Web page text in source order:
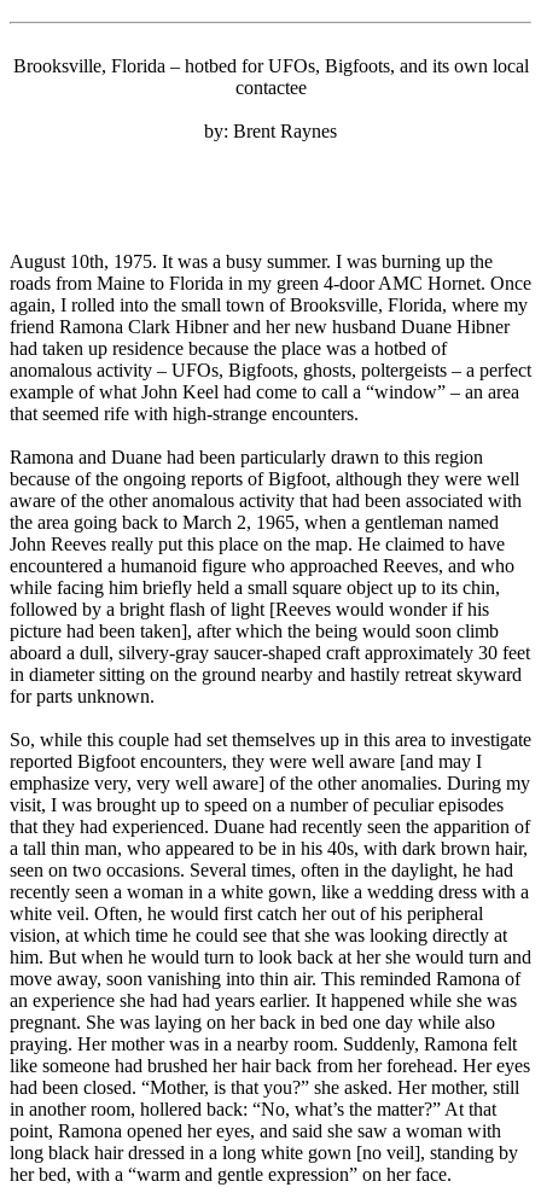
Brooksville, Florida – hotbed for UFOs, Bigfoots, and its own local
contactee
by: Brent Raynes
August 10th, 1975. It was a busy summer. I was burning up the
roads from Maine to Florida in my green 4-door AMC Hornet. Once
again, I rolled into the small town of Brooksville, Florida, where my
friend Ramona Clark Hibner and her new husband Duane Hibner
had taken up residence because the place was a hotbed of
anomalous activity – UFOs, Bigfoots, ghosts, poltergeists – a perfect
example of what John Keel had come to call a “window” – an area
that seemed rife with high-strange encounters.
Ramona and Duane had been particularly drawn to this region
because of the ongoing reports of Bigfoot, although they were well
aware of the other anomalous activity that had been associated with
the area going back to March 2, 1965, when a gentleman named
John Reeves really put this place on the map. He claimed to have
encountered a humanoid figure who approached Reeves, and who
while facing him briefly held a small square object up to its chin,
followed by a bright flash of light [Reeves would wonder if his
picture had been taken], after which the being would soon climb
aboard a dull, silvery-gray saucer-shaped craft approximately 30 feet
in diameter sitting on the ground nearby and hastily retreat skyward
for parts unknown.
So, while this couple had set themselves up in this area to investigate
reported Bigfoot encounters, they were well aware [and may I
emphasize very, very well aware] of the other anomalies. During my
visit, I was brought up to speed on a number of peculiar episodes
that they had experienced. Duane had recently seen the apparition of
a tall thin man, who appeared to be in his 40s, with dark brown hair,
seen on two occasions. Several times, often in the daylight, he had
recently seen a woman in a white gown, like a wedding dress with a
white veil. Often, he would first catch her out of his peripheral
vision, at which time he could see that she was looking directly at
him. But when he would turn to look back at her she would turn and
move away, soon vanishing into thin air. This reminded Ramona of
an experience she had had years earlier. It happened while she was
pregnant. She was laying on her back in bed one day while also
praying. Her mother was in a nearby room. Suddenly, Ramona felt
like someone had brushed her hair back from her forehead. Her eyes
had been closed. “Mother, is that you?” she asked. Her mother, still
in another room, hollered back: “No, what’s the matter?” At that
point, Ramona opened her eyes, and said she saw a woman with
long black hair dressed in a long white gown [no veil], standing by
her bed, with a “warm and gentle expression” on her face.